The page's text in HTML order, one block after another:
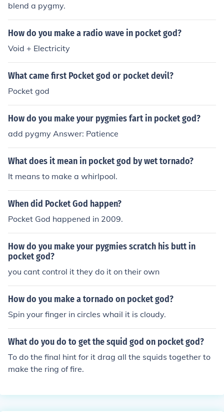
blend a pygmy.
How do you make a radio wave in pocket god?
Void + Electricity
What came first Pocket god or pocket devil?
Pocket god
How do you make your pygmies fart in pocket god?
add pygmy Answer: Patience
What does it mean in pocket god by wet tornado?
It means to make a whirlpool.
When did Pocket God happen?
Pocket God happened in 2009.
How do you make your pygmies scratch his butt in
pocket god?
you cant control it they do it on their own
How do you make a tornado on pocket god?
Spin your finger in circles whail it is cloudy.
What do you do to get the squid god on pocket god?
To do the final hint for it drag all the squids together to
make the ring of fire.